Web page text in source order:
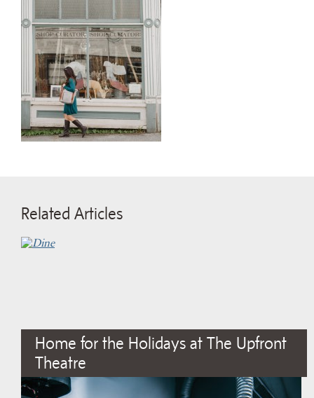
Related Articles
Home for the Holidays at The Upfront
Theatre